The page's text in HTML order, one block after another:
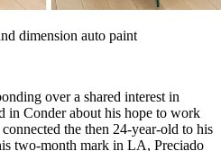
dimension auto paint
over a shared interest in
in Conder about his hope to work
the then 24-year-old to his
two-month mark in LA, Preciado